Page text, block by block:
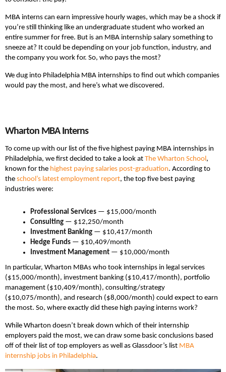
MBA interns can earn impressive hourly wages, which may be a shock if
you’re still thinking like an undergraduate student who worked an
entire summer for free. But is an MBA internship salary something to
sneeze at? It could be depending on your job function, industry, and
the company you work for. So, who pays the most?
We dug into Philadelphia MBA internships to find out which companies
would pay the most, and here’s what we discovered.
Wharton MBA Interns
To come up with our list of the five highest paying MBA internships in
Philadelphia, we first decided to take a look at The Wharton School ,
known for the highest paying salaries post-graduation. According to
the school’s latest employment report, the top five best paying
industries were:
Professional Services — $15,000/month
Consulting — $12,250/month
Investment Banking — $10,417/month
Hedge Funds — $10,409/month
Investment Management — $10,000/month
In particular, Wharton MBAs who took internships in legal services
($15,000/month), investment banking ($10,417/month), portfolio
management ($10,409/month), consulting/strategy
($10,075/month), and research ($8,000/month) could expect to earn
the most. So, where exactly did these high paying interns work?
While Wharton doesn’t break down which of their internship
employers paid the most, we can draw some basic conclusions based
off of their list of top employers as well as Glassdoor’s list MBA
internship jobs in Philadelphia.